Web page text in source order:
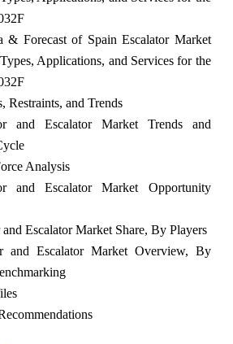
& Forecast of Spain Escalator Market
Applications, and Services for the
Restraints, and Trends
and Escalator Market Trends and
Analysis
and Escalator Market Opportunity
Escalator Market Share, By Players
and Escalator Market Overview, By